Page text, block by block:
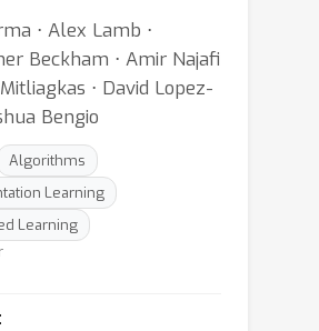
⋅ Alex Lamb ⋅
Beckham ⋅ Amir Najafi
⋅ David Lopez-
Bengio
Algorithms
Learning
Learning